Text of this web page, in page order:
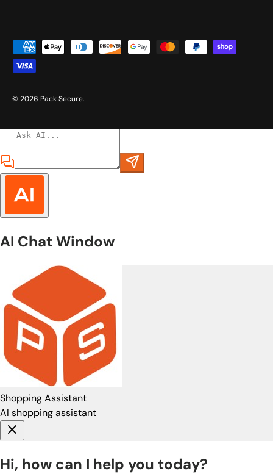
Payment methods accepted
© 2026 Pack Secure.